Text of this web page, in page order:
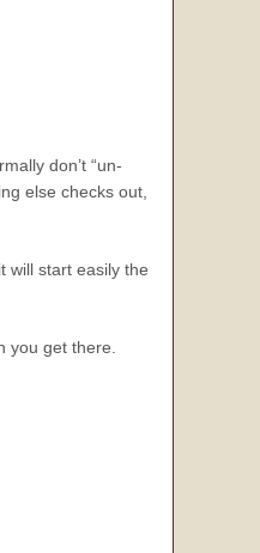
don’t “un-
else checks out,
will start easily the
you get there.